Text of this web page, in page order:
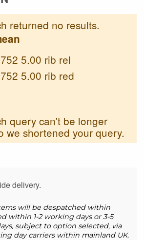
returned no results.
5.00 rib rel
5.00 rib red
query can't be longer
we shortened your query.
delivery.
will be despatched within
within 1-2 working days or 3-5
subject to option selected, via
day carriers within mainland UK.